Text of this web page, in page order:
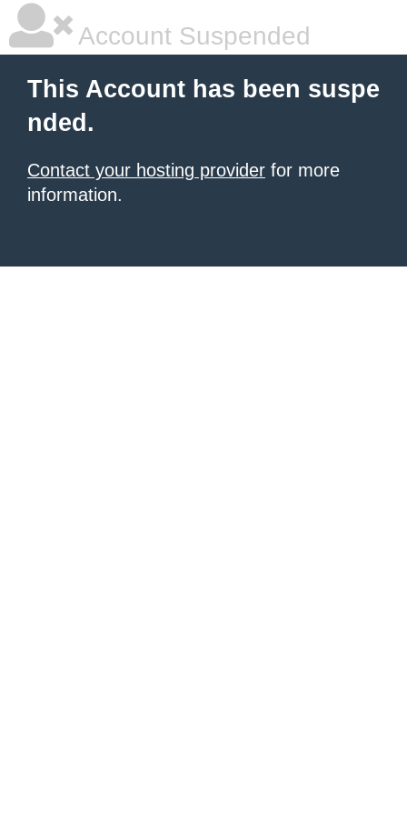
Account Suspended
This Account has been suspe
nded.
Contact your hosting provider for more
information.